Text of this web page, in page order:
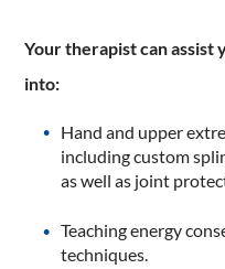
Your therapist can
into:
Hand and upper
including custom
as well as joint
Teaching energy
techniques.